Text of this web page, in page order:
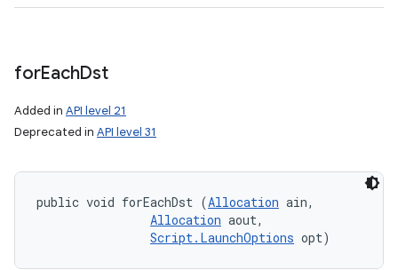
forEachDst
Added in API level 21
Deprecated in API level 31
public void forEachDst (Allocation ain,
Allocation aout,
Script.LaunchOptions opt)